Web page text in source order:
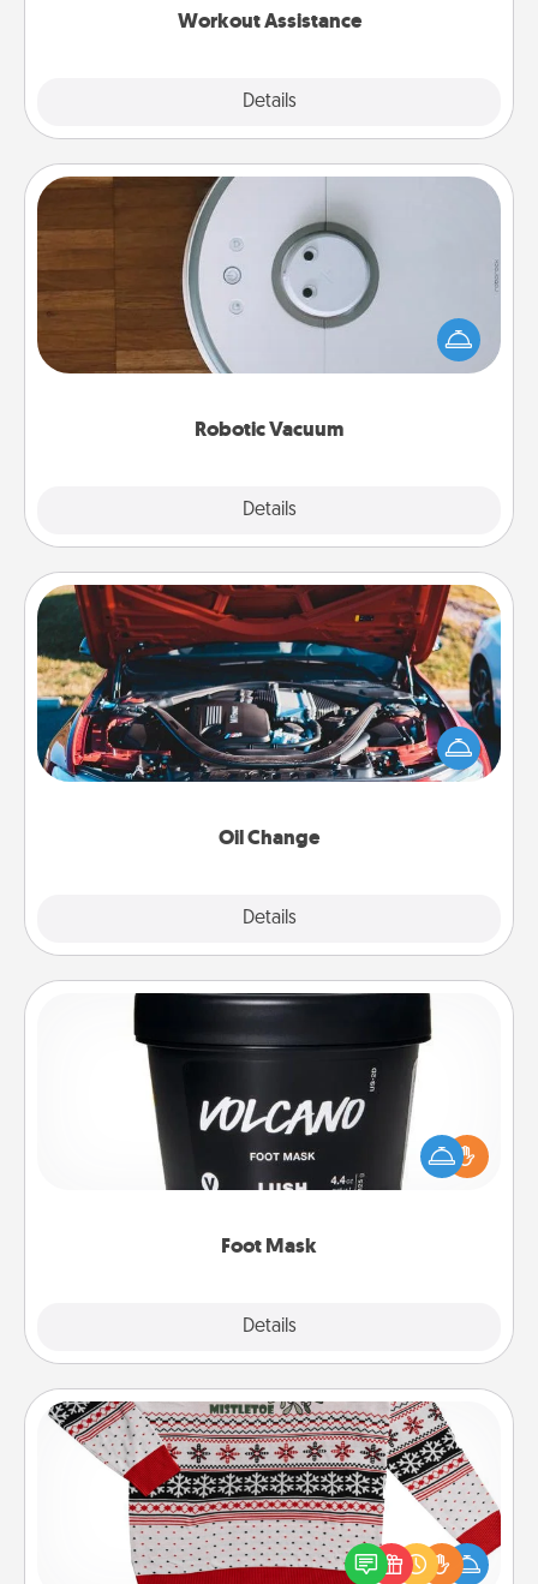
Workout Assistance
Details
Robotic Vacuum
Details
Robotic Vacuum
Robotic vacuums make the chore so much easier
and they overflow with Acts of Service love. Here's
a list of Consumer Report's best robotic vacuums of
Oil Change
Details
Oil Change
Take care of their next oil change with a Jiffy Lube
gift card—or better yet, take the car in yourself!
Foot Mask
Details
Pamper your partner with the gift a foot mask and
commit to apply it whenever the time is right.
Ugly Christmas Sweater
Flaunt your LOVE LANGUAGE® this Christmas with
these fun and bold LOVE LANGUAGE® themed